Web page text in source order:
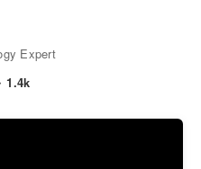
Expert
1.4k